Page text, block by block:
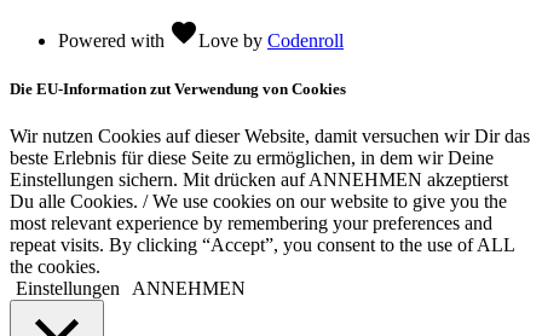
Powered with favoriteLove by Codenroll
Die EU-Information zut Verwendung von Cookies
Wir nutzen Cookies auf dieser Website, damit versuchen wir Dir das
beste Erlebnis für diese Seite zu ermöglichen, in dem wir Deine
Einstellungen sichern. Mit drücken auf ANNEHMEN akzeptierst
Du alle Cookies. / We use cookies on our website to give you the
most relevant experience by remembering your preferences and
repeat visits. By clicking “Accept”, you consent to the use of ALL
the cookies.
Einstellungen
ANNEHMEN